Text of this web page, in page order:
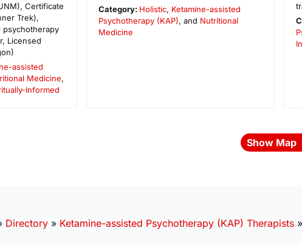
Certificate
Trek),
psychotherapy
Licensed
assisted
Medicine,
Informed
Category: Holistic, Ketamine-assisted
Psychotherapy (KAP), and Nutritional
Medicine
Show Map
Directory » Ketamine-assisted Psychotherapy (KAP) Therapists »